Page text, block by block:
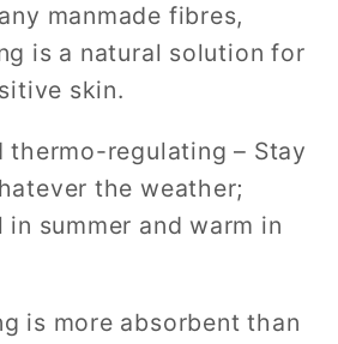
manmade fibres,
is a natural solution for
skin.
thermo-regulating – Stay
the weather;
summer and warm in
is more absorbent than